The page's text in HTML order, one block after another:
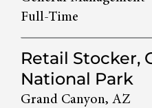
Full-Time
Retail Stocker,
National Park
Grand Canyon, AZ